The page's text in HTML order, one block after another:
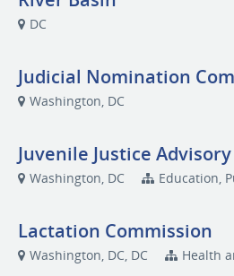
DC
Judicial Nomination
Washington, DC
Juvenile Justice
Washington, DC Education,
Lactation Commission
Washington, DC, DC Health